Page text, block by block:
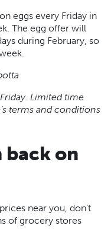
eggs every Friday in
The egg offer will
during February, so
Limited time
terms and conditions
back on
near you, don’t
of grocery stores